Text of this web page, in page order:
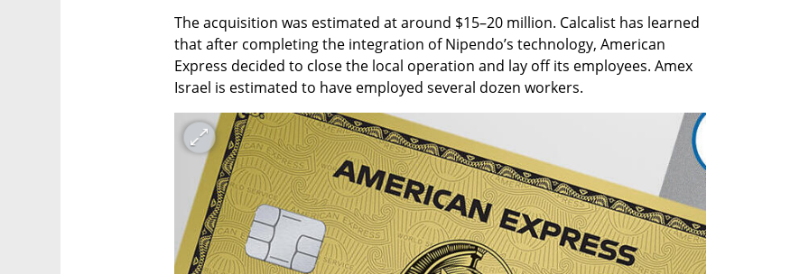
The acquisition was estimated at around $15–20 million. Calcalist has learned
that after completing the integration of Nipendo’s technology, American
Express decided to close the local operation and lay off its employees. Amex
Israel is estimated to have employed several dozen workers.